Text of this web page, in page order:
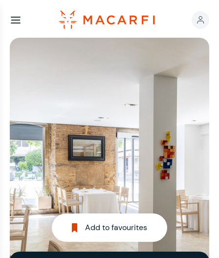
Add to favourites